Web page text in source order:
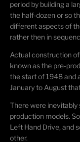
period by building a
the half-dozen or so
different aspects of
rather then in
Actual construction
known as the pre-
the start of 1948 and
January to August
There were
production models.
Left Hand Drive, and
other.